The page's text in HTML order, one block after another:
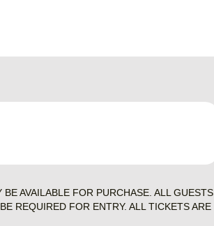
AVAILABLE FOR PURCHASE. ALL GUESTS
REQUIRED FOR ENTRY. ALL TICKETS ARE